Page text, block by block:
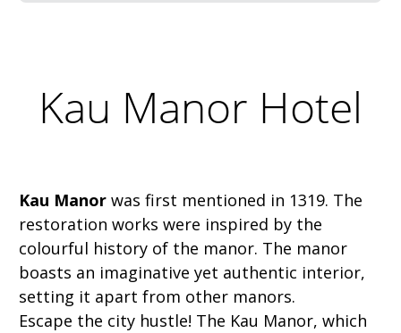
Kau Manor Hotel
Kau Manor was first mentioned in 1319. The
restoration works were inspired by the
colourful history of the manor. The manor
boasts an imaginative yet authentic interior,
setting it apart from other manors.
Escape the city hustle! The Kau Manor, which